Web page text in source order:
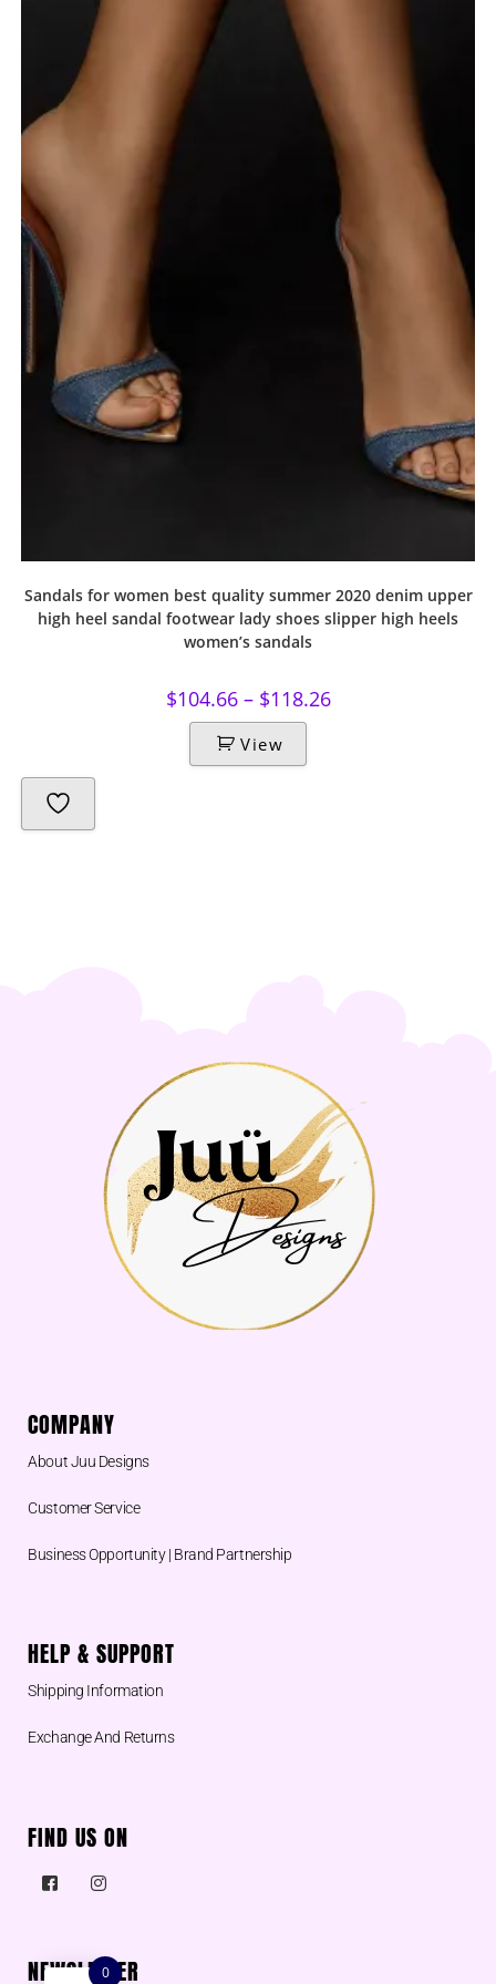
Sandals for women best quality summer 2020 denim upper
high heel sandal footwear lady shoes slipper high heels
women’s sandals
$104.66 – $118.26
View
COMPANY
About Juu Designs
Customer Service
Business Opportunity | Brand Partnership
HELP & SUPPORT
Shipping Information
Exchange And Returns
FIND US ON
NEWSLETTER
0